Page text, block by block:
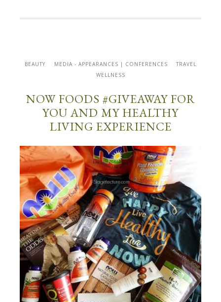
BEAUTY MEDIA - APPEARANCES | CONFERENCES
TRAVEL
WELLNESS
NOW FOODS #GIVEAWAY FOR
YOU AND MY HEALTHY
LIVING EXPERIENCE